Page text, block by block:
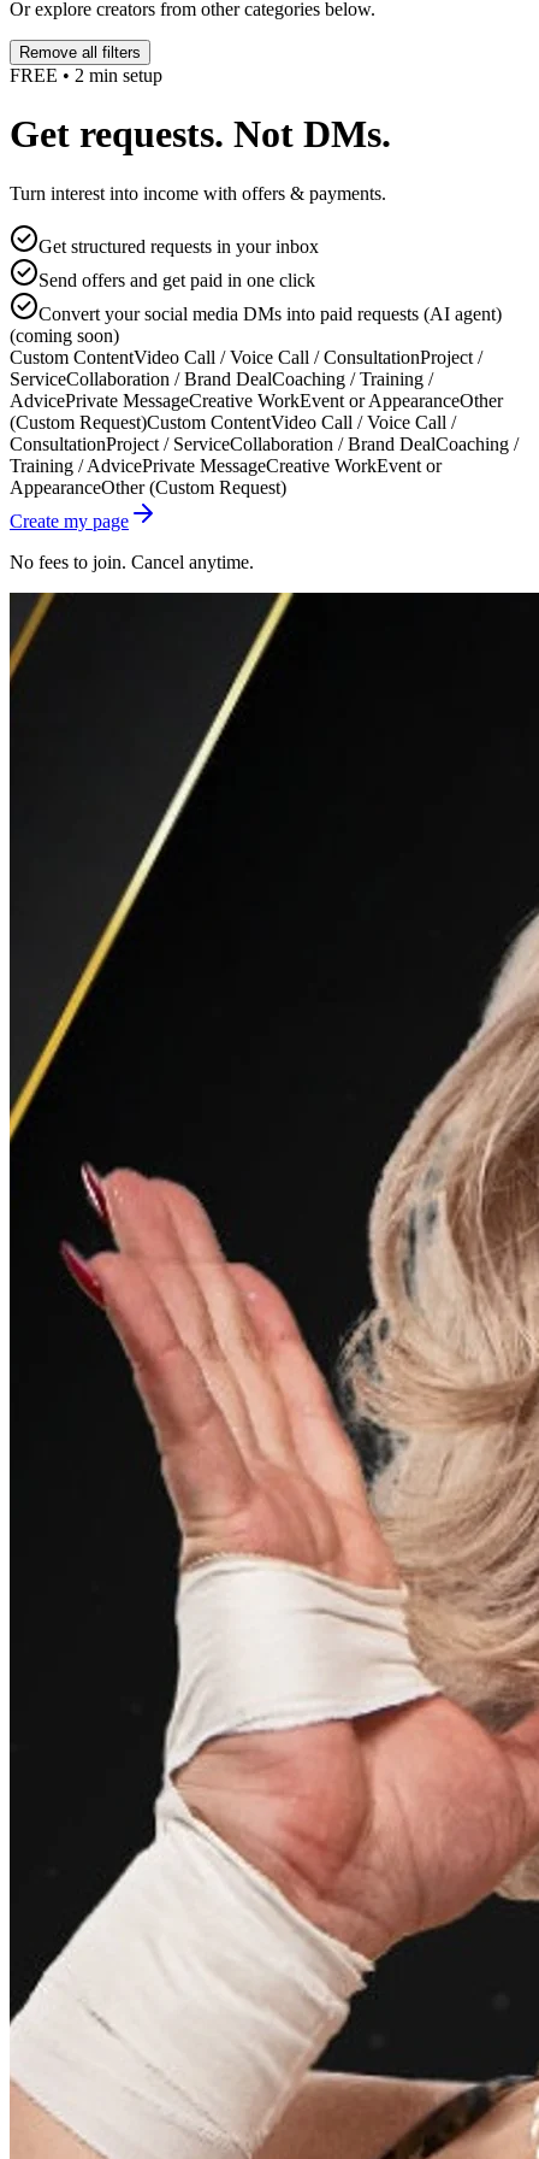
Or explore creators from other categories below.
Remove all filters
FREE • 2 min setup
Get requests. Not DMs.
Turn interest into income with offers & payments.
Get structured requests in your inbox
Send offers and get paid in one click
Convert your social media DMs into paid requests (AI agent)
(coming soon)
Custom ContentVideo Call / Voice Call / ConsultationProject /
ServiceCollaboration / Brand DealCoaching / Training /
AdvicePrivate MessageCreative WorkEvent or AppearanceOther
(Custom Request)Custom ContentVideo Call / Voice Call /
ConsultationProject / ServiceCollaboration / Brand DealCoaching /
Training / AdvicePrivate MessageCreative WorkEvent or
AppearanceOther (Custom Request)
Create my page
No fees to join. Cancel anytime.